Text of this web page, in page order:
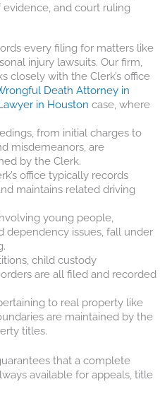
and court ruling
every filing for matters like
injury lawsuits. Our firm,
closely with the Clerk’s office
Death Attorney in
in Houston case, where
from initial charges to
misdemeanors, are
by the Clerk.
office typically records
maintains related driving
young people,
dependency issues, fall under
child custody
are all filed and recorded
to real property like
are maintained by the
titles.
that a complete
available for appeals, title